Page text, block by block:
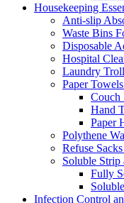
Housekeeping
Anti-slip
Waste Bins
Disposable
Hospital
Laundry
Paper
Couch
Hand
Paper
Polythene
Refuse
Soluble
Fully
Infection Control